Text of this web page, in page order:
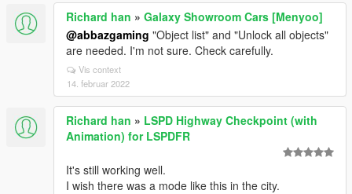
Richard han » Galaxy Showroom Cars [Menyoo]
@abbazgaming "Object list" and "Unlock all objects"
are needed. I'm not sure. Check carefully.
Vis context
14. februar 2022
Richard han » LSPD Highway Checkpoint (with
Animation) for LSPDFR
It's still working well.
I wish there was a mode like this in the city.